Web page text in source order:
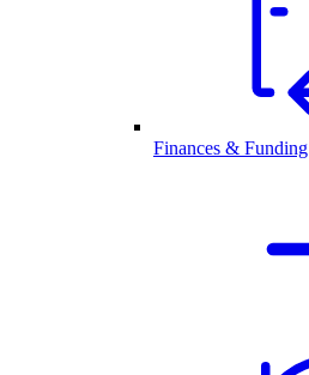
Finances & Funding